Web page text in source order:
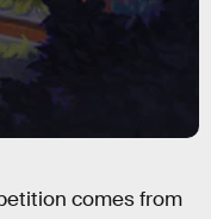
comes from